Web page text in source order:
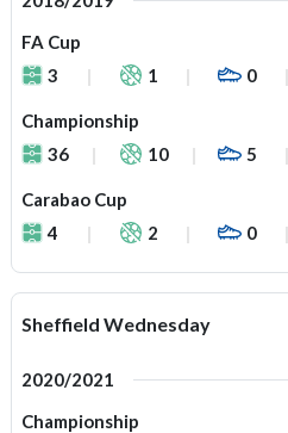
FA Cup
3
1 0
Championship
36
10 5
Carabao Cup
4
2 0
Sheffield Wednesday
2020/2021
Championship